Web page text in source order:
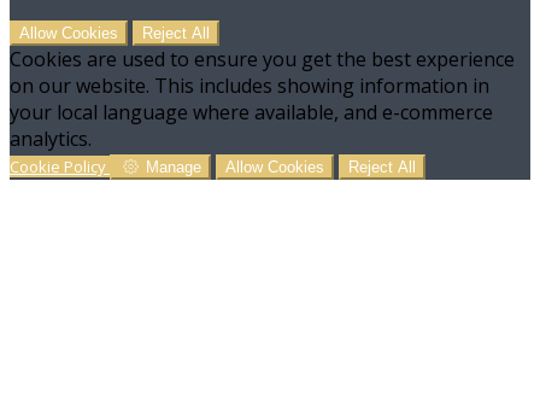
Allow Cookies Reject All
Cookies are used to ensure you get the best experience
on our website. This includes showing information in
your local language where available, and e-commerce
analytics.
Cookie Policy Manage Allow Cookies Reject All